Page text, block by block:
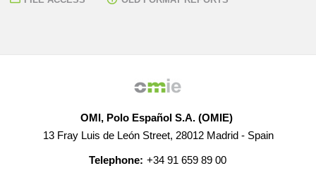
OMI, Polo Español S.A. (OMIE)
13 Fray Luis de León Street, 28012 Madrid - Spain
Telephone: +34 91 659 89 00